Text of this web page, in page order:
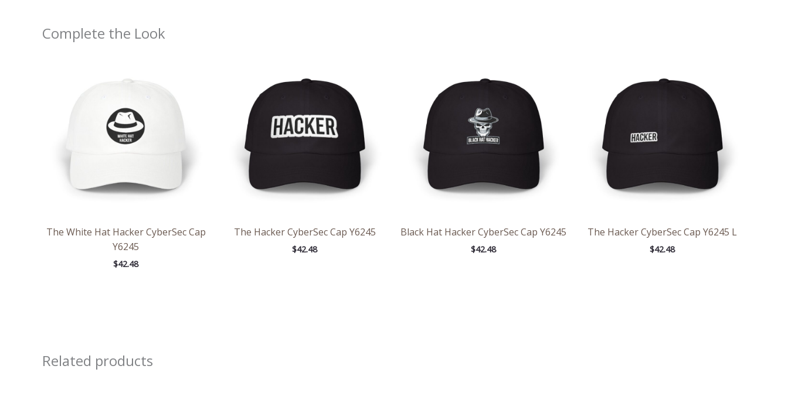
Complete the Look
The White Hat Hacker CyberSec Cap
Y6245
$42.48
The Hacker CyberSec Cap Y6245
$42.48
Black Hat Hacker CyberSec Cap Y6245
$42.48
The Hacker CyberSec Cap Y6245 L
$42.48
Related products